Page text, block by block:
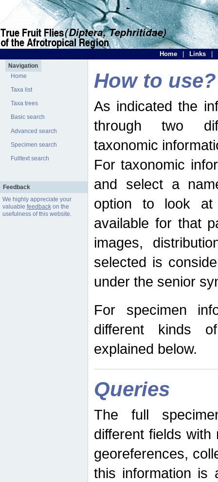
Home Links
Navigation
Home
Taxa list
Taxa trees
Basic search
Advanced search
Specimen search
Fulltext search
Feedback
We highly appreciate your
valuable feedbackon the
usefulness of this website.
How to use?
As indicated the
through two
taxonomic
For taxonomic
and select a
option to look at
available for that
images,
selected is
under the senior
For specimen
different kinds
explained below.
Queries
The full
different fields
georeferences,
this information is